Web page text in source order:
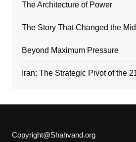
The Architecture of Power
The Story That Changed the
Beyond Maximum Pressure
Iran: The Strategic Pivot of the
Copyright@Shahvand.org